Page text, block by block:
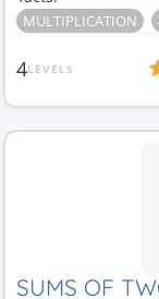
MULTIPLICATION
4LEVELS
SUMS OF